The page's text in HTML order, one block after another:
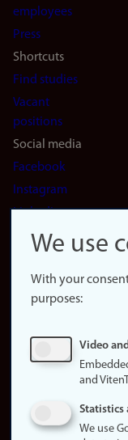
(en)
employees
Press
Shortcuts
Find studies
Vacant
positions
Social media
Facebook
Instagram
LinkedIn
Snapchat
website
About
Update
consent
policy
We use
With your
purposes:
Video
and
Statistics
We use